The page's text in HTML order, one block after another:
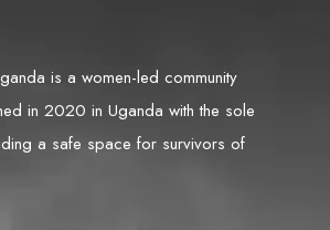
is a women-led community
in 2020 in Uganda with the sole
a safe space for survivors of